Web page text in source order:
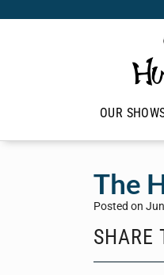
OUR
The
Posted on
SHARE